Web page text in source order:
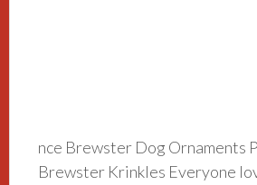
nce Brewster Dog Ornaments
Brewster Krinkles Everyone